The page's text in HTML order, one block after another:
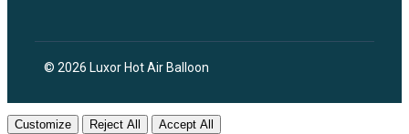
© 2026 Luxor Hot Air Balloon
Customize Reject All Accept All